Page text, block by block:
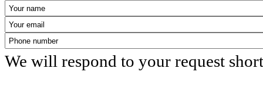
We will respond to your request